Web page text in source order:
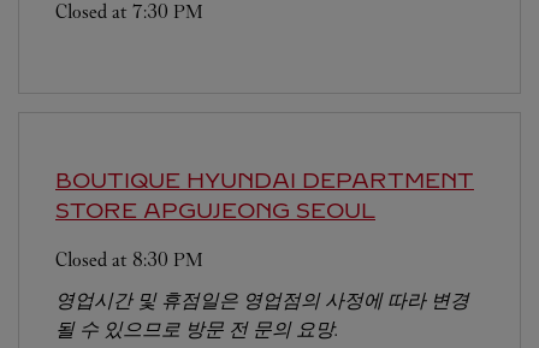
Closed at 7:30 PM
BOUTIQUE HYUNDAI DEPARTMENT
STORE APGUJEONG SEOUL
Closed at 8:30 PM
영업시간 및 휴점일은 영업점의 사정에 따라 변경
될 수 있으므로 방문 전 문의 요망.